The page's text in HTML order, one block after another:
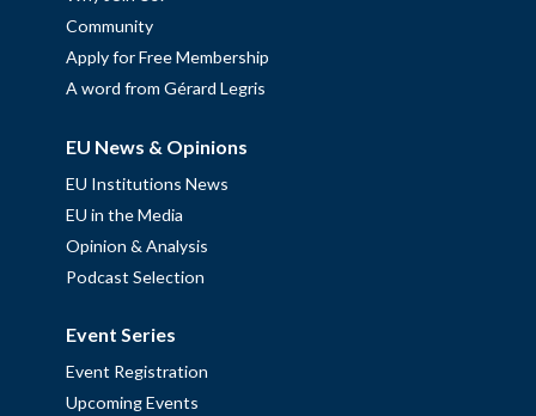
Community
Apply for Free Membership
A word from Gérard Legris
EU News & Opinions
EU Institutions News
EU in the Media
Opinion & Analysis
Podcast Selection
Event Series
Event Registration
Upcoming Events